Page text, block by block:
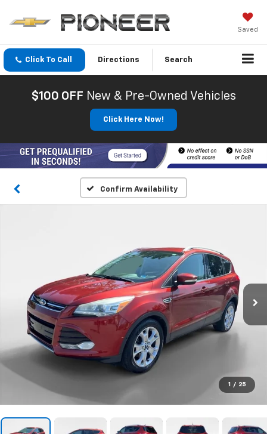
Saved
Click To Call Directions Search
$100 OFF New & Pre-Owned Vehicles
Click Here Now!
Confirm Availability
1 / 25